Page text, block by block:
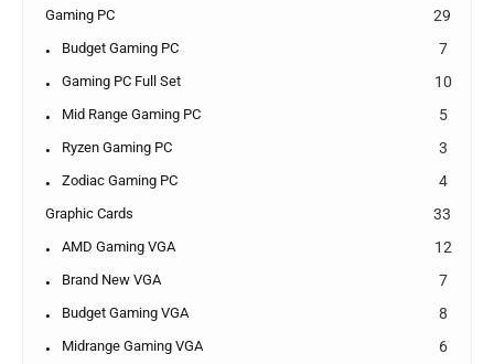
Gaming PC 29
Budget Gaming PC 7
Gaming PC Full Set 10
Mid Range Gaming PC 5
Ryzen Gaming PC 3
Zodiac Gaming PC 4
Graphic Cards 33
AMD Gaming VGA 12
Brand New VGA 7
Budget Gaming VGA 8
Midrange Gaming VGA 6